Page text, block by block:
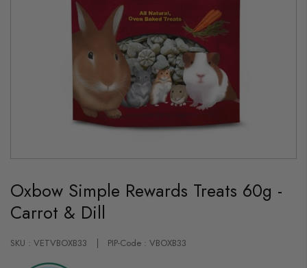
the
beginning
of
the
gallery
Oxbow Simple Rewards Treats 60g -
Carrot & Dill
SKU : VETVBOXB33 PIP-Code : VBOXB33